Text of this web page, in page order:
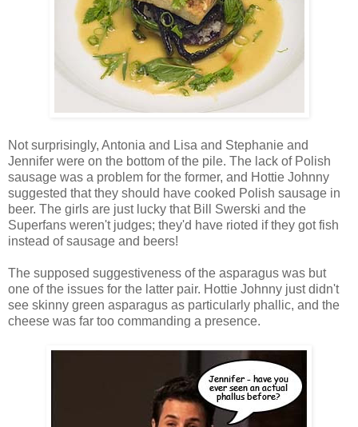
Not surprisingly, Antonia and Lisa and Stephanie and
Jennifer were on the bottom of the pile. The lack of Polish
sausage was a problem for the former, and Hottie Johnny
suggested that they should have cooked Polish sausage in
beer. The girls are just lucky that Bill Swerski and the
Superfans weren't judges; they'd have rioted if they got fish
instead of sausage and beers!
The supposed suggestiveness of the asparagus was but
one of the issues for the latter pair. Hottie Johnny just didn't
see skinny green asparagus as particularly phallic, and the
cheese was far too commanding a presence.